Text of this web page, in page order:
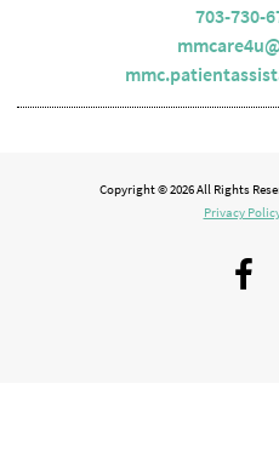
703-730-
Copyright © 2026 All Rights
Privacy